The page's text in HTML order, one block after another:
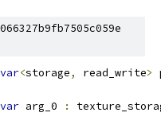
var<storage, read_write>
var arg_0 :